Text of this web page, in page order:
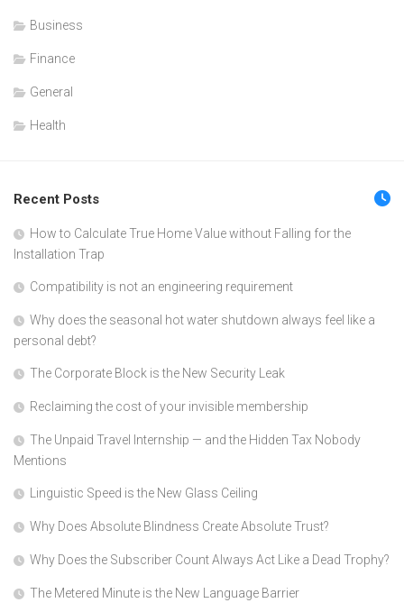
Business
Finance
General
Health
Recent Posts
How to Calculate True Home Value without Falling for the
Installation Trap
Compatibility is not an engineering requirement
Why does the seasonal hot water shutdown always feel like a
personal debt?
The Corporate Block is the New Security Leak
Reclaiming the cost of your invisible membership
The Unpaid Travel Internship — and the Hidden Tax Nobody
Mentions
Linguistic Speed is the New Glass Ceiling
Why Does Absolute Blindness Create Absolute Trust?
Why Does the Subscriber Count Always Act Like a Dead Trophy?
The Metered Minute is the New Language Barrier